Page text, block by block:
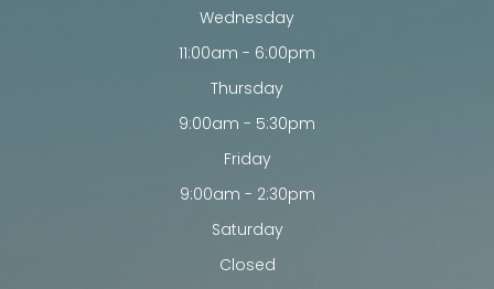
Wednesday
11:00am - 6:00pm
Thursday
9:00am - 5:30pm
Friday
9:00am - 2:30pm
Saturday
Closed